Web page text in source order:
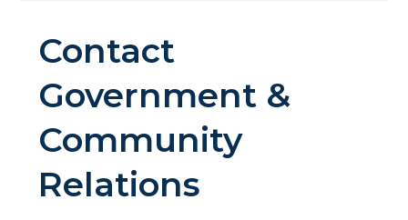
Contact
Government &
Community
Relations